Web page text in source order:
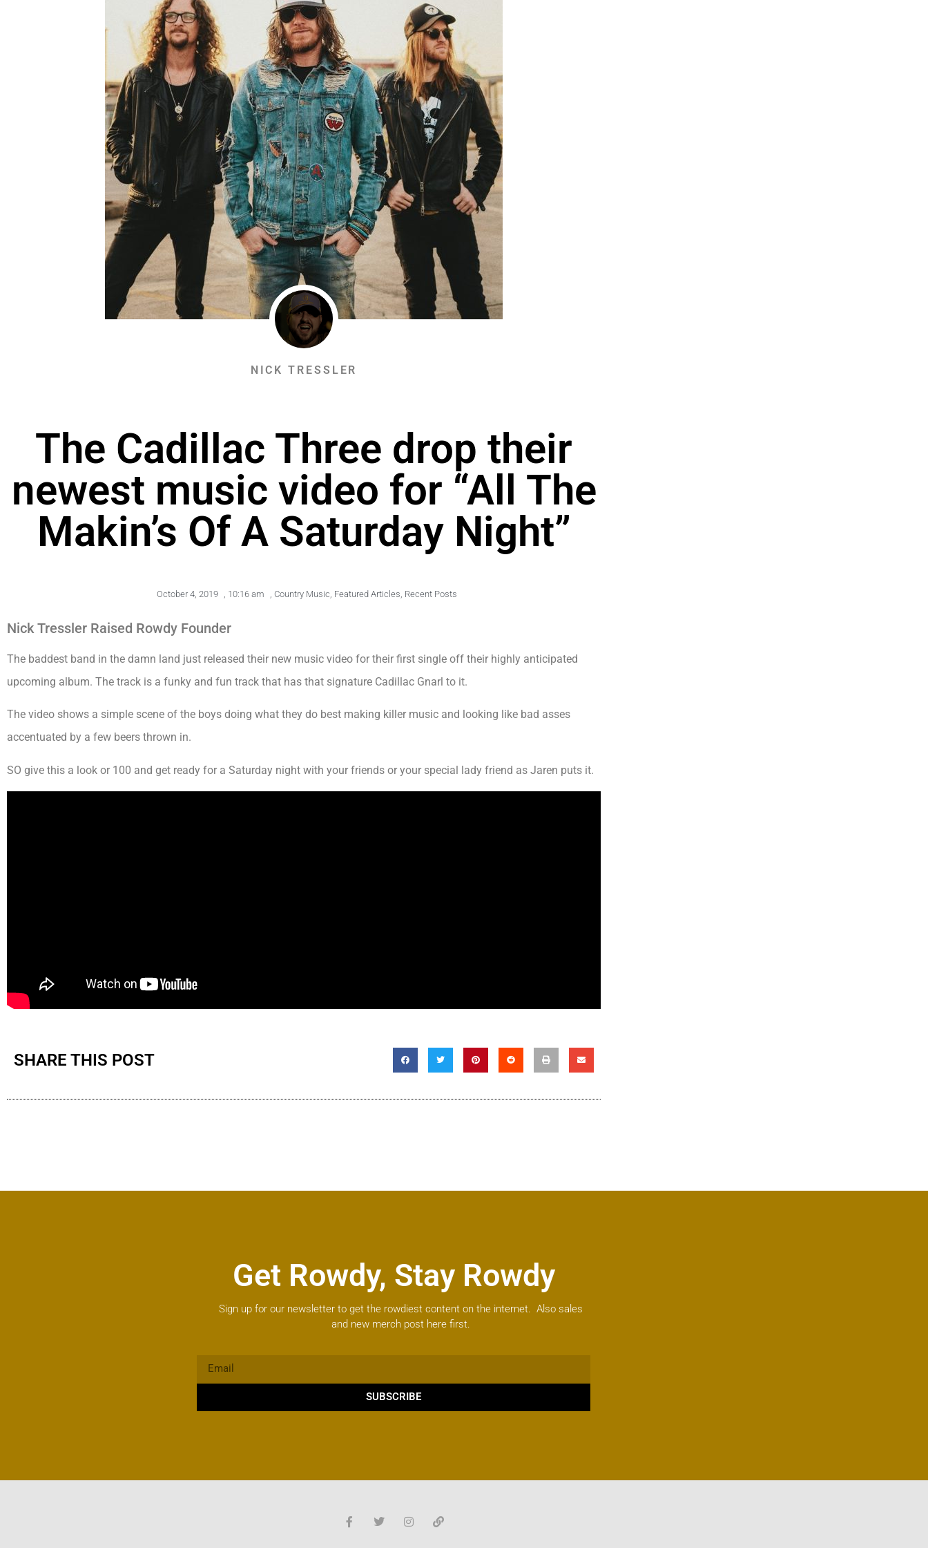
NICK TRESSLER
The Cadillac Three drop their
newest music video for “All The
Makin’s Of A Saturday Night”
October 4, 2019 , 10:16 am , Country Music, Featured Articles, Recent Posts
Nick Tressler Raised Rowdy Founder
The baddest band in the damn land just released their new music video for their first single off their highly anticipated
upcoming album. The track is a funky and fun track that has that signature Cadillac Gnarl to it.
The video shows a simple scene of the boys doing what they do best making killer music and looking like bad asses
accentuated by a few beers thrown in.
SO give this a look or 100 and get ready for a Saturday night with your friends or your special lady friend as Jaren puts it.
SHARE THIS POST
Get Rowdy, Stay Rowdy
Sign up for our newsletter to get the rowdiest content on the internet. Also sales
and new merch post here first.
SUBSCRIBE